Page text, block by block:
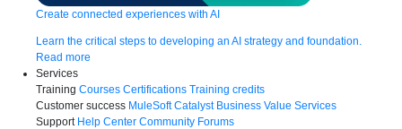
Create connected experiences with AI
Learn the critical steps to developing an AI strategy and foundation.
Read more
Services
Training Courses Certifications Training credits
Customer success MuleSoft Catalyst Business Value Services
Support Help Center Community Forums